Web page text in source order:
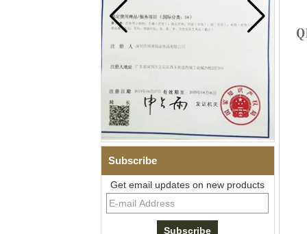
Subscribe
Get email updates on new products
304 Stainless Steel I‑Links
Bracelet, 316L Double Push
Stones Therapy Link Bracelet